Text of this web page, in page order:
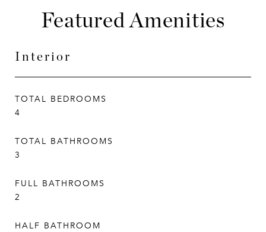
Featured Amenities
Interior
TOTAL BEDROOMS
4
TOTAL BATHROOMS
3
FULL BATHROOMS
2
HALF BATHROOM